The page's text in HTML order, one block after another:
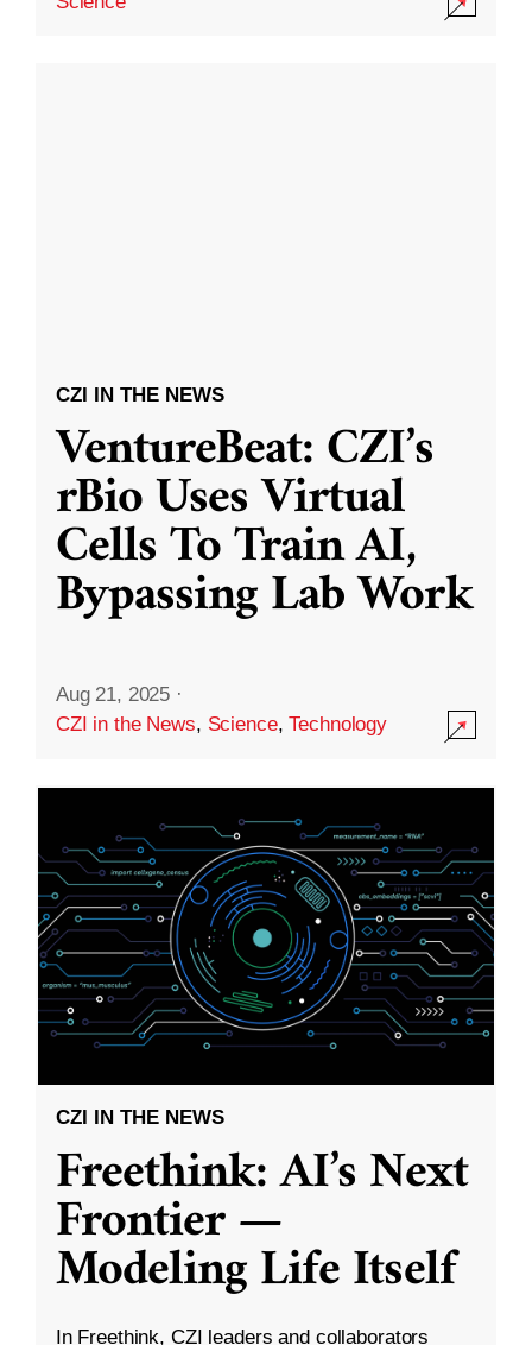
CZI IN THE NEWS
VentureBeat: CZI’s
rBio Uses Virtual
Cells To Train AI,
Bypassing Lab Work
Aug 21, 2025 ·
CZI in the News, Science,Technology
CZI IN THE NEWS
Freethink: AI’s Next
Frontier —
Modeling Life Itself
In Freethink, CZI leaders and collaborators